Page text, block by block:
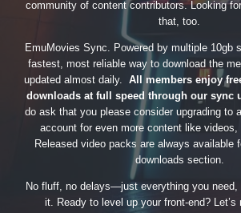
community of content contributors. Looking
that, too.
EmuMovies Sync. Powered by multiple 10gb
fastest, most reliable way to download the
updated almost daily. All members enjoy
downloads at full speed through our sync
do ask that you please consider upgrading to
account for even more content like videos,
Released video packs are always available
downloads section.
No fluff, no delays—just everything you need,
it. Ready to level up your front-end? Let’s